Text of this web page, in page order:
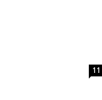
11